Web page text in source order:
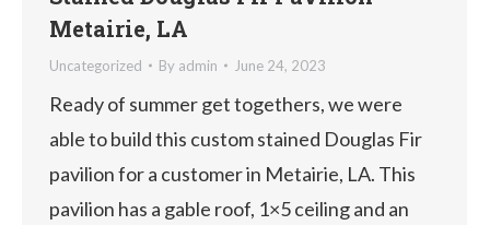
Metairie, LA
Uncategorized By admin June 24, 2023
Ready of summer get togethers, we were
able to build this custom stained Douglas Fir
pavilion for a customer in Metairie, LA. This
pavilion has a gable roof, 1×5 ceiling and an